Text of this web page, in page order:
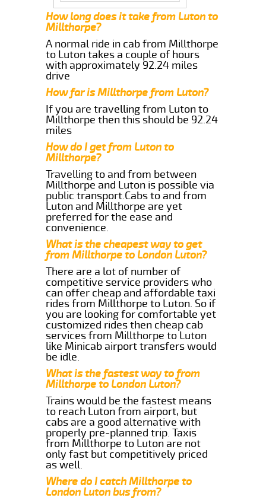
How long does it take from Luton to
Millthorpe?
A normal ride in cab from Millthorpe
to Luton takes a couple of hours
with approximately 92.24 miles
drive
How far is Millthorpe from Luton?
If you are travelling from Luton to
Millthorpe then this should be 92.24
miles
How do I get from Luton to
Millthorpe?
Travelling to and from between
Millthorpe and Luton is possible via
public transport.Cabs to and from
Luton and Millthorpe are yet
preferred for the ease and
convenience.
What is the cheapest way to get
from Millthorpe to London Luton?
There are a lot of number of
competitive service providers who
can offer cheap and affordable taxi
rides from Millthorpe to Luton. So if
you are looking for comfortable yet
customized rides then cheap cab
services from Millthorpe to Luton
like Minicab airport transfers would
be idle.
What is the fastest way to from
Millthorpe to London Luton?
Trains would be the fastest means
to reach Luton from airport, but
cabs are a good alternative with
properly pre-planned trip. Taxis
from Millthorpe to Luton are not
only fast but competitively priced
as well.
Where do I catch Millthorpe to
London Luton bus from?